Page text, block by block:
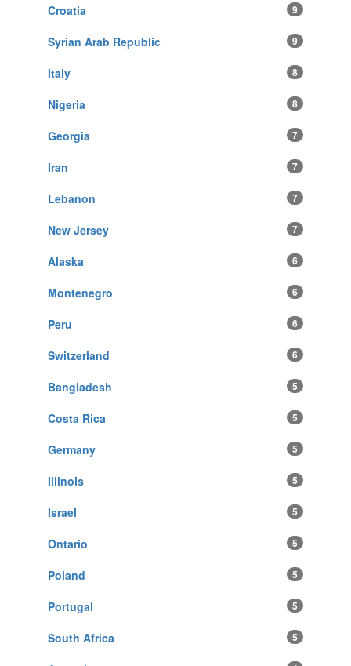
Croatia 9
Syrian Arab Republic 9
Italy 8
Nigeria 8
Georgia 7
Iran 7
Lebanon 7
New Jersey 7
Alaska 6
Montenegro 6
Peru 6
Switzerland 6
Bangladesh 5
Costa Rica 5
Germany 5
Illinois 5
Israel 5
Ontario 5
Poland 5
Portugal 5
South Africa 5